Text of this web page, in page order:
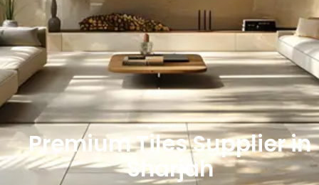
Premium Tiles Supplier in
Sharjah